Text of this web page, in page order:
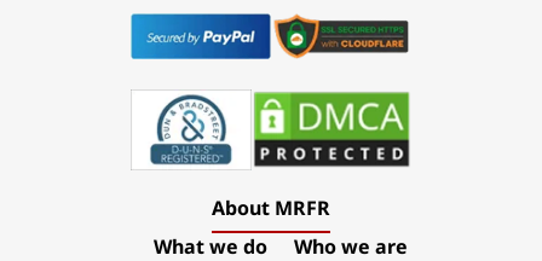
About MRFR
What we do
Who we are